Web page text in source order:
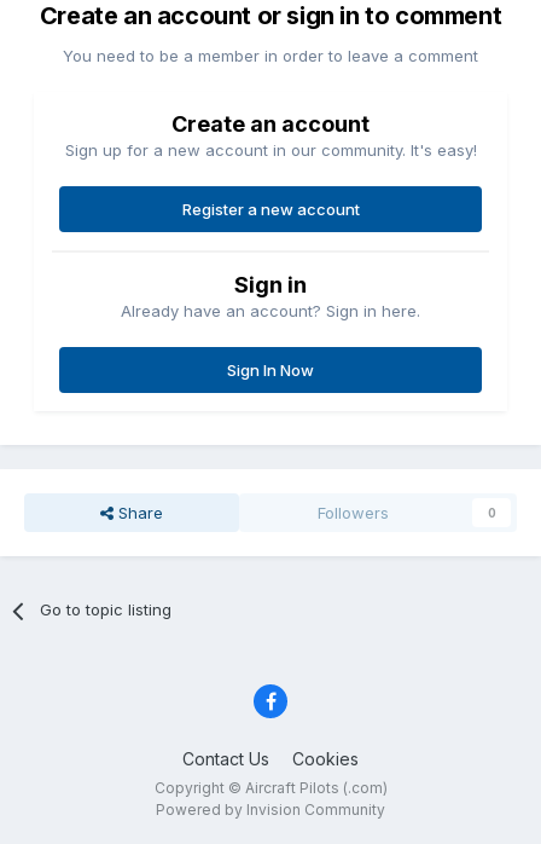
Create an account or sign in to comment
You need to be a member in order to leave a comment
Create an account
Sign up for a new account in our community. It's easy!
Register a new account
Sign in
Already have an account? Sign in here.
Sign In Now
Share Followers 0
Go to topic listing
Contact Us Cookies
Copyright © Aircraft Pilots (.com)
Powered by Invision Community